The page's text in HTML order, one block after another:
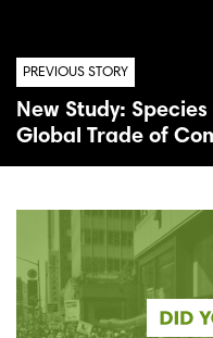
PREVIOUS STORY
New Study:
Global Trade of